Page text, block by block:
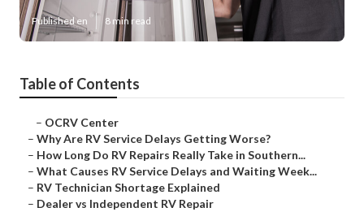
Published en 8 min read
Table of Contents
– OCRV Center
– Why Are RV Service Delays Getting Worse?
– How Long Do RV Repairs Really Take in Southern...
– What Causes RV Service Delays and Waiting Week...
– RV Technician Shortage Explained
– Dealer vs Independent RV Repair